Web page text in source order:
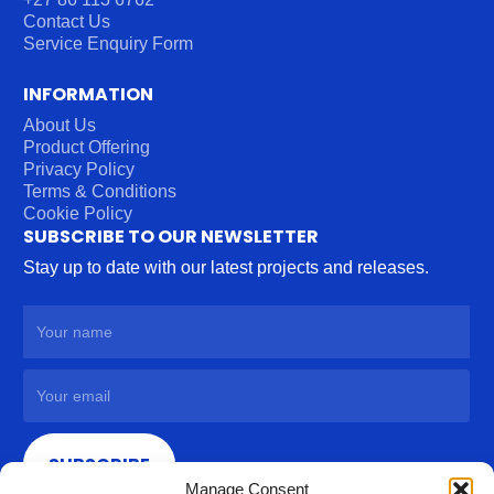
Manage Consent
Contact Us
Service Enquiry Form
INFORMATION
About Us
Product Offering
Privacy Policy
Terms & Conditions
Cookie Policy
SUBSCRIBE TO OUR NEWSLETTER
Stay up to date with our latest projects and releases.
SUBSCRIBE